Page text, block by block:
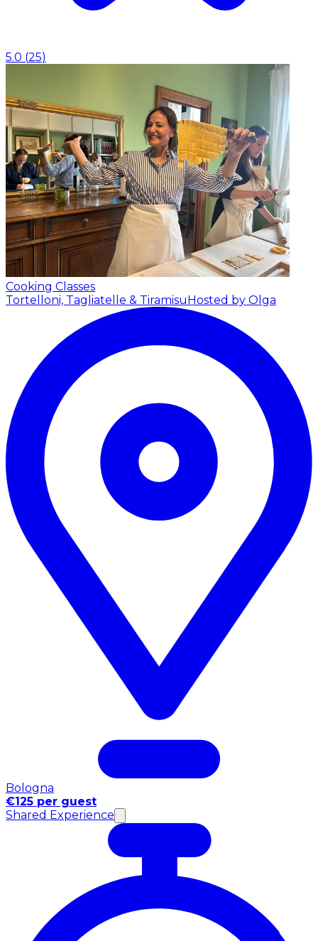
5.0 (25)
Cooking Classes
Tortelloni, Tagliatelle & Tiramisu Hosted by Olga
Bologna
€125 per guest
Shared Experience